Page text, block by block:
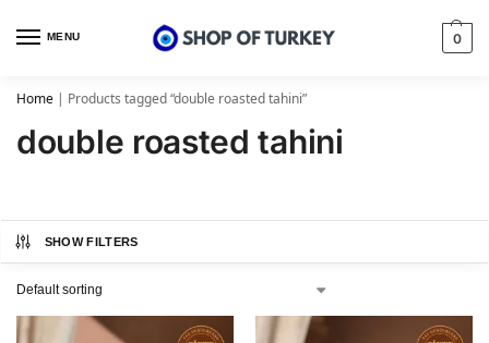
MENU 0
Home | Products tagged “double roasted tahini”
double roasted tahini
SHOW FILTERS